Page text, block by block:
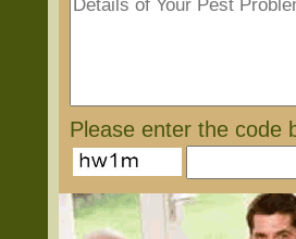
Please enter the code